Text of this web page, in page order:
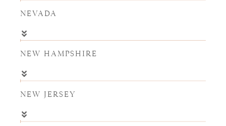
NEVADA
NEW HAMPSHIRE
NEW JERSEY